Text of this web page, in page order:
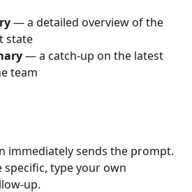
— a detailed overview of the
state
— a catch-up on the latest
team
immediately sends the prompt.
type your own
up.